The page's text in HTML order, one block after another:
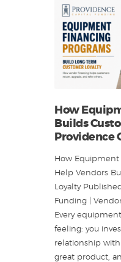
How
Builds
Providence
How Equipment
Help Vendors
Loyalty
Funding |
Every
feeling: you
relationship
great product,